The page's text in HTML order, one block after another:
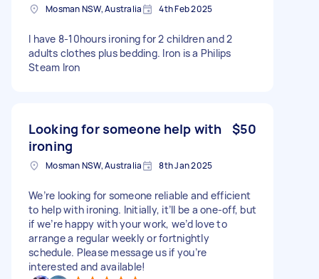
Mosman NSW, Australia 4th Feb 2025
I have 8-10hours ironing for 2 children and 2
adults clothes plus bedding. Iron is a Philips
Steam Iron
Looking for someone help with
ironing
$50
Mosman NSW, Australia 8th Jan 2025
We’re looking for someone reliable and efficient
to help with ironing. Initially, it’ll be a one-off, but
if we’re happy with your work, we’d love to
arrange a regular weekly or fortnightly
schedule. Please message us if you’re
interested and available!